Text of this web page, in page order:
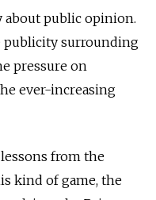
about public opinion.
publicity surrounding
pressure on
ever-increasing
from the
kind of game, the